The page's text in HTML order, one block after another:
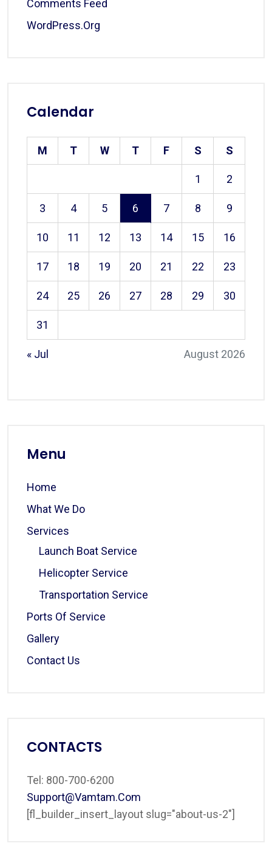
Comments Feed
WordPress.org
Calendar
August 2026
M T W T F S S
1 2
3 4 5 6 7 8 9
10 11 12 13 14 15 16
17 18 19 20 21 22 23
24 25 26 27 28 29 30
31
« Jul
Menu
Home
What We Do
Services
Launch Boat Service
Helicopter Service
Transportation Service
Ports Of Service
Gallery
Contact Us
CONTACTS
Tel: 800-700-6200
Support@vamtam.com
[fl_builder_insert_layout slug="about-us-2"]